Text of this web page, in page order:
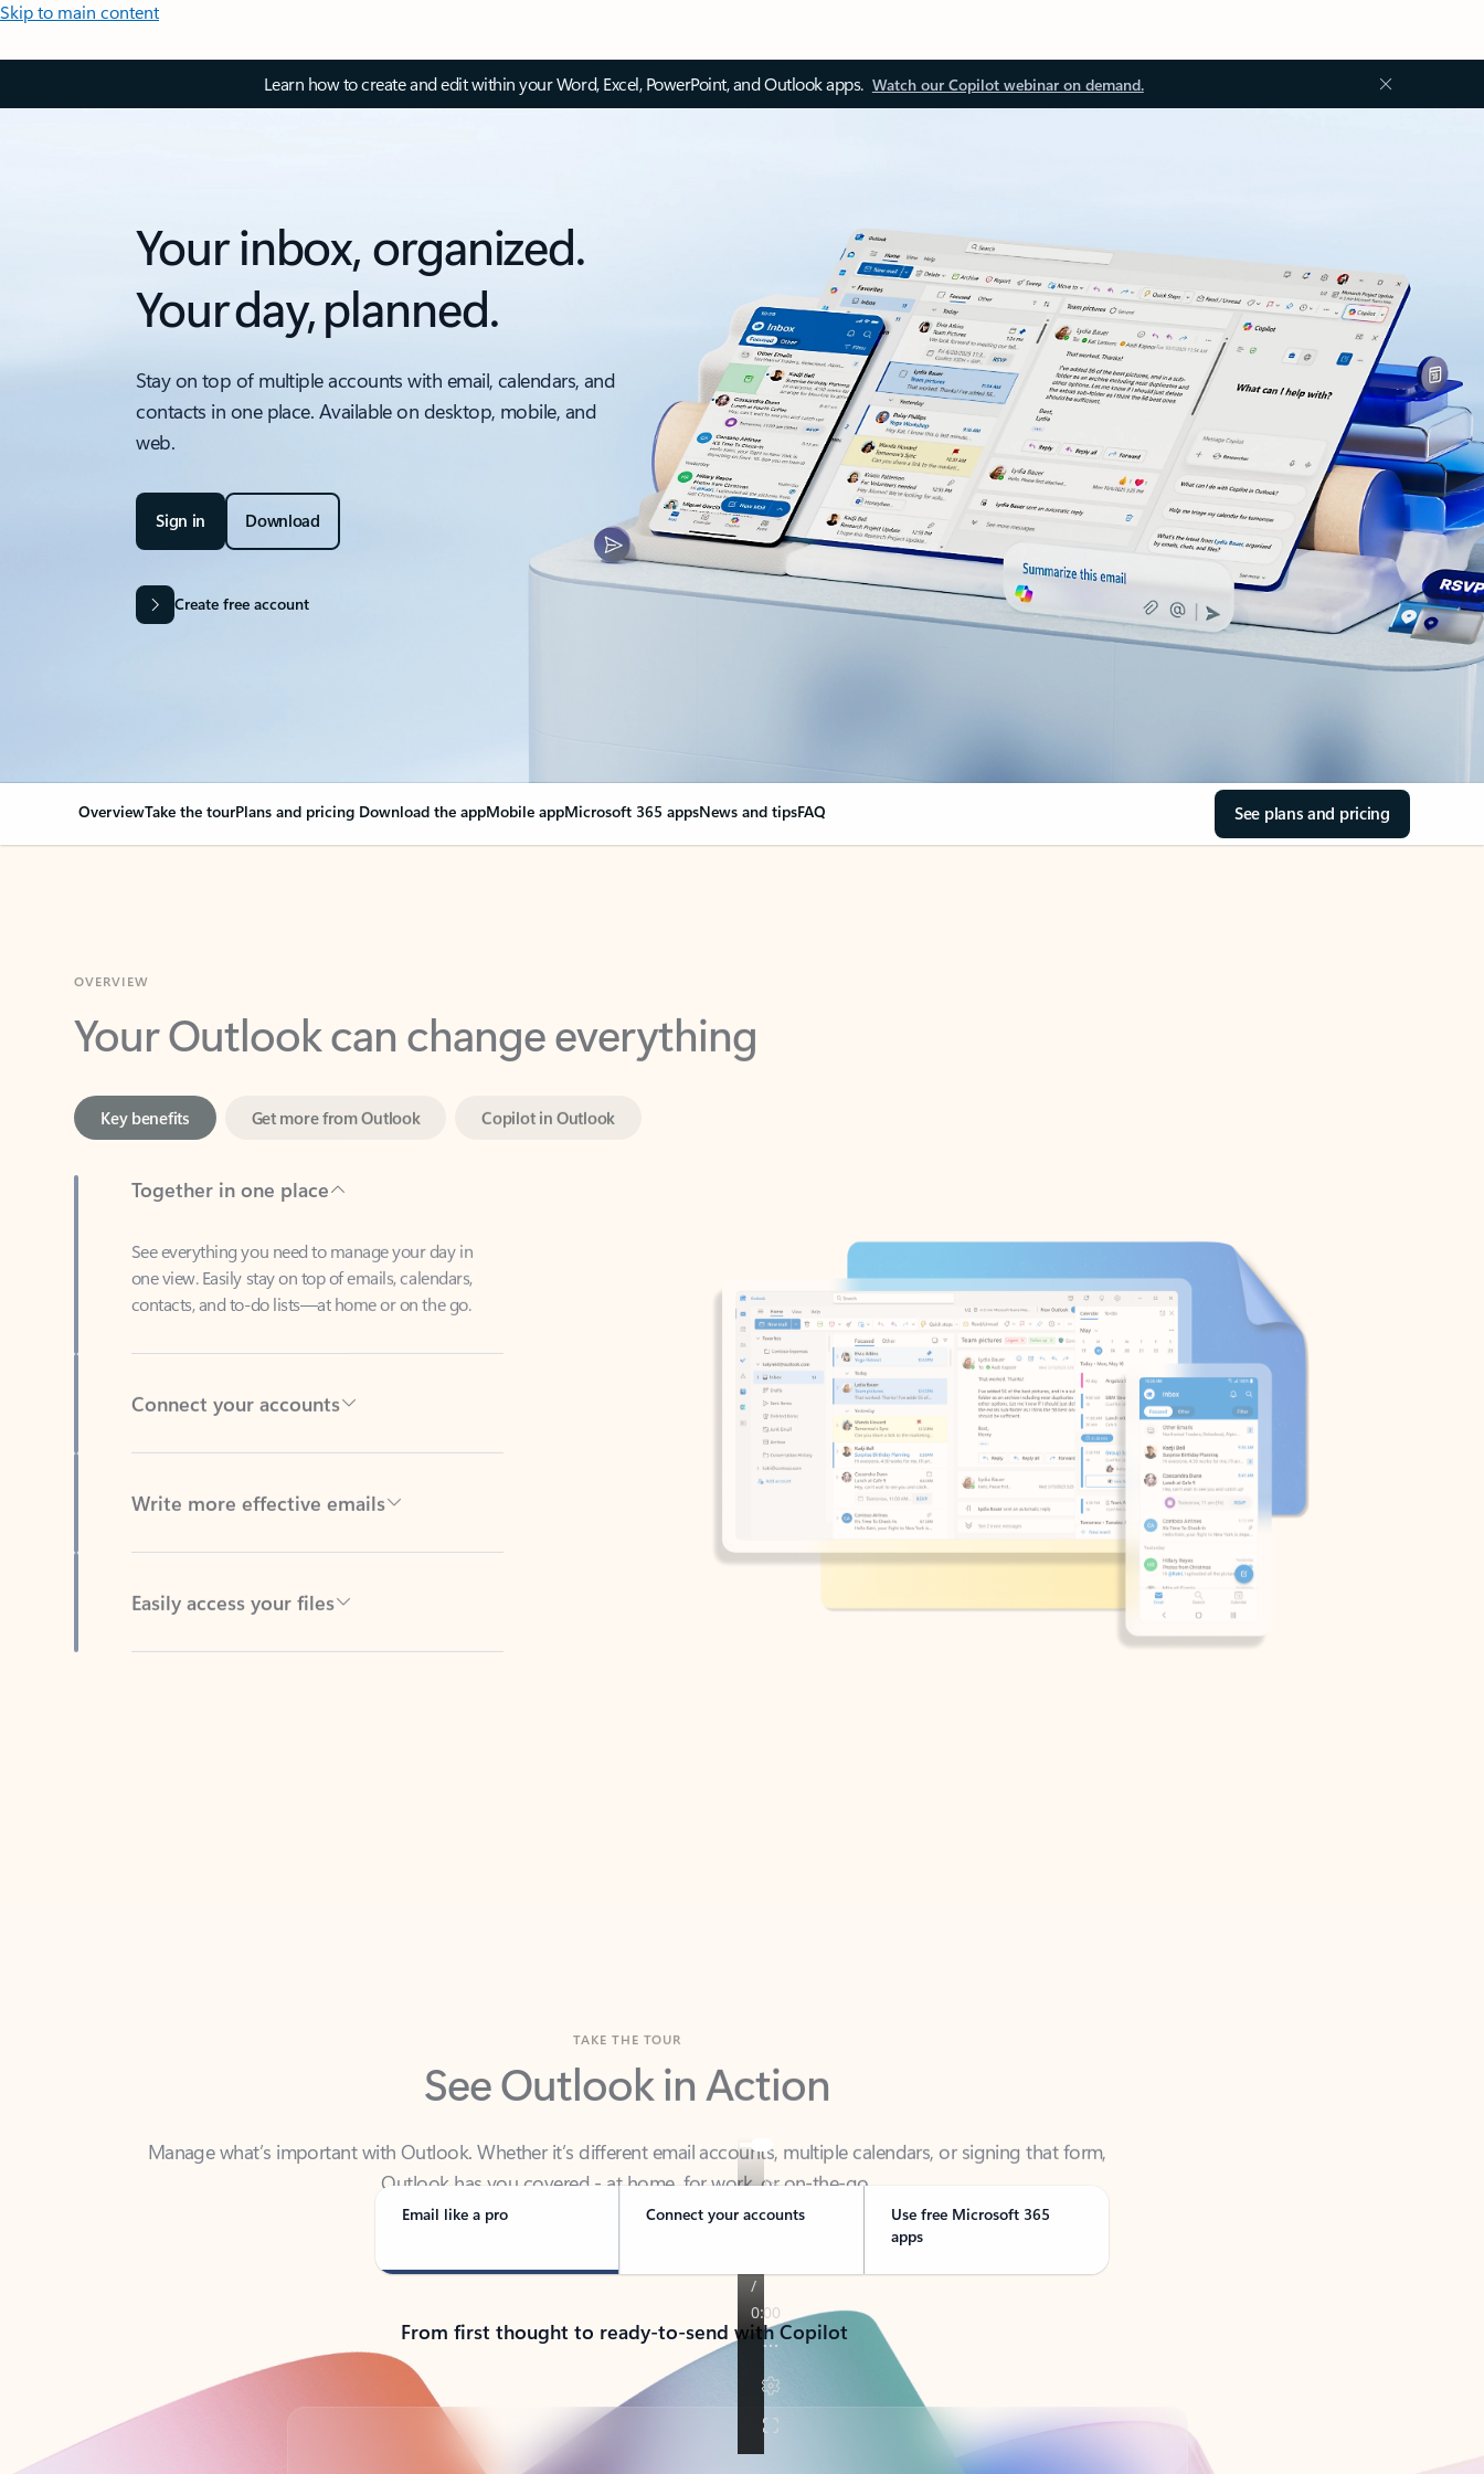
Skip to main content
Learn how to create and edit within your Word, Excel, PowerPoint, and Outlook apps. Watch our Copilot webinar on demand.
Your inbox, organized.
Your day, planned.
Stay on top of multiple accounts with email, calendars, and
contacts in one place. Available on desktop, mobile, and
web.
Sign in Download
Create free account
OverviewTake the tourPlans and pricing Download the appMobile appMicrosoft 365 appsNews and tipsFAQ See plans and pricing
Your Outlook can change everything
Together in one place
See everything you need to manage your day in
contacts, and to-do lists—at home or on the go.
Connect your accounts
Write more effective emails
Easily access your files
See Outlook in Action
Manage what’s important with Outlook. Whether it’s different email accounts, multiple calendars, or signing that form,
Email like a pro Connect your accounts
Use free Microsoft 365
apps
From first thought to ready-to-send with Copilot